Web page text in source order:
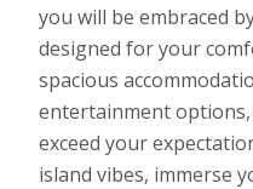
you will be embraced
designed for your
spacious
entertainment
exceed your
island vibes, immerse